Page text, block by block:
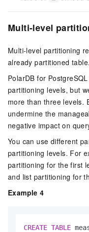
Multi-level
Multi-level partitioning
already partitioned table.
PolarDB for PostgreSQL
partitioning levels, but
more than three levels.
undermine the
negative impact on
You can use different
partitioning levels. For
partitioning for the first
and list partitioning for
Example 4
CREATE TABLE